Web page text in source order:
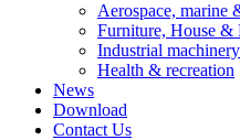
Aerospace, marine
Furniture, House &
Industrial
Health & recreation
News
Download
Contact Us